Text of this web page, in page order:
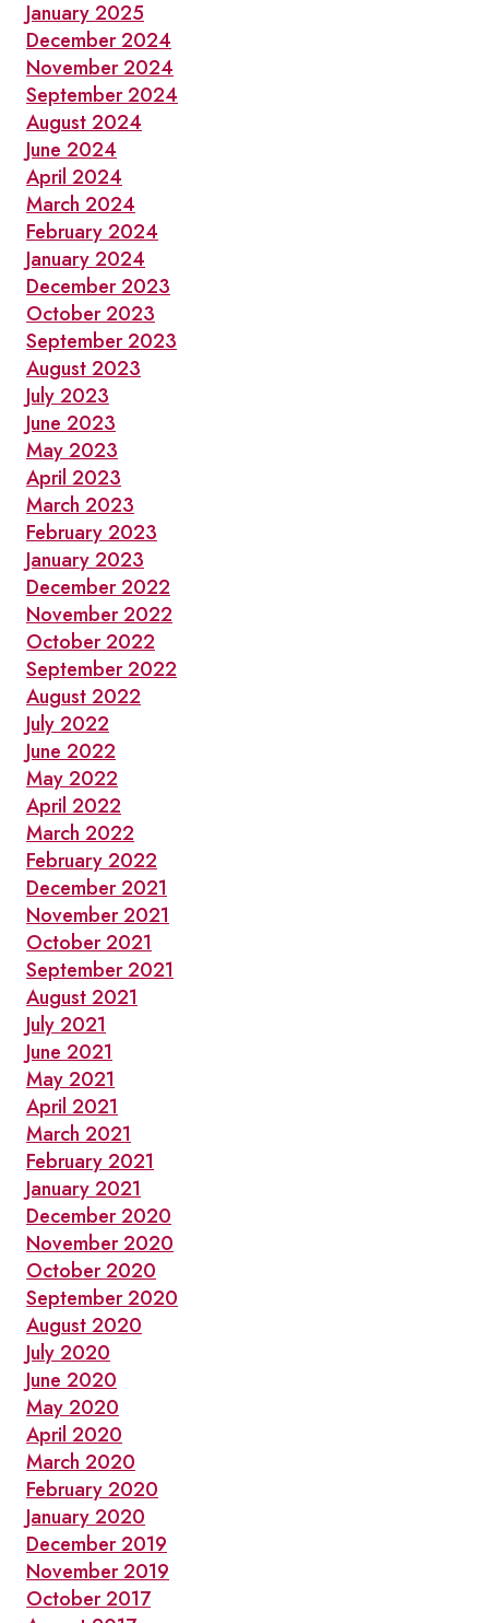
January 2025
December 2024
November 2024
September 2024
August 2024
June 2024
April 2024
March 2024
February 2024
January 2024
December 2023
October 2023
September 2023
August 2023
July 2023
June 2023
May 2023
April 2023
March 2023
February 2023
January 2023
December 2022
November 2022
October 2022
September 2022
August 2022
July 2022
June 2022
May 2022
April 2022
March 2022
February 2022
December 2021
November 2021
October 2021
September 2021
August 2021
July 2021
June 2021
May 2021
April 2021
March 2021
February 2021
January 2021
December 2020
November 2020
October 2020
September 2020
August 2020
July 2020
June 2020
May 2020
April 2020
March 2020
February 2020
January 2020
December 2019
November 2019
October 2017